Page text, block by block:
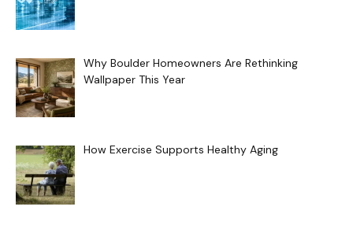
Why Boulder Homeowners Are Rethinking
Wallpaper This Year
How Exercise Supports Healthy Aging